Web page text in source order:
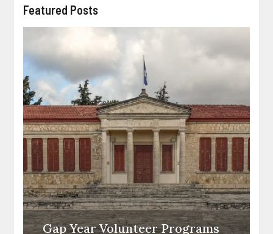
Featured Posts
Gap Year Volunteer Programs